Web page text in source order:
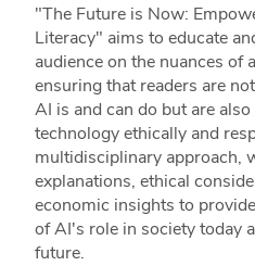
"The Future is Now:
Literacy" aims to educate
audience on the nuances of
ensuring that readers are
AI is and can do but are
technology ethically and
multidisciplinary approach,
explanations, ethical
economic insights to
of AI's role in society today
future.